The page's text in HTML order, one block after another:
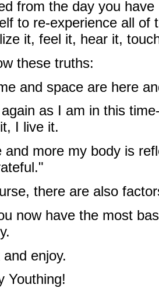
from the day you
to re-experience all of
it, feel it, hear it,
these truths:
and space are here
as I am in this
I live it.
and more my body is
there are also
now have the most
and enjoy.
Youthing!